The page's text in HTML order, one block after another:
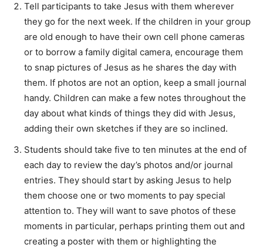
Tell participants to take Jesus with them wherever
they go for the next week. If the children in your group
are old enough to have their own cell phone cameras
or to borrow a family digital camera, encourage them
to snap pictures of Jesus as he shares the day with
them. If photos are not an option, keep a small journal
handy. Children can make a few notes throughout the
day about what kinds of things they did with Jesus,
adding their own sketches if they are so inclined.
Students should take five to ten minutes at the end of
each day to review the day’s photos and/or journal
entries. They should start by asking Jesus to help
them choose one or two moments to pay special
attention to. They will want to save photos of these
moments in particular, perhaps printing them out and
creating a poster with them or highlighting the